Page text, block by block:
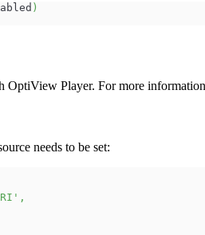
)
Player. For more
needs to be set:
,